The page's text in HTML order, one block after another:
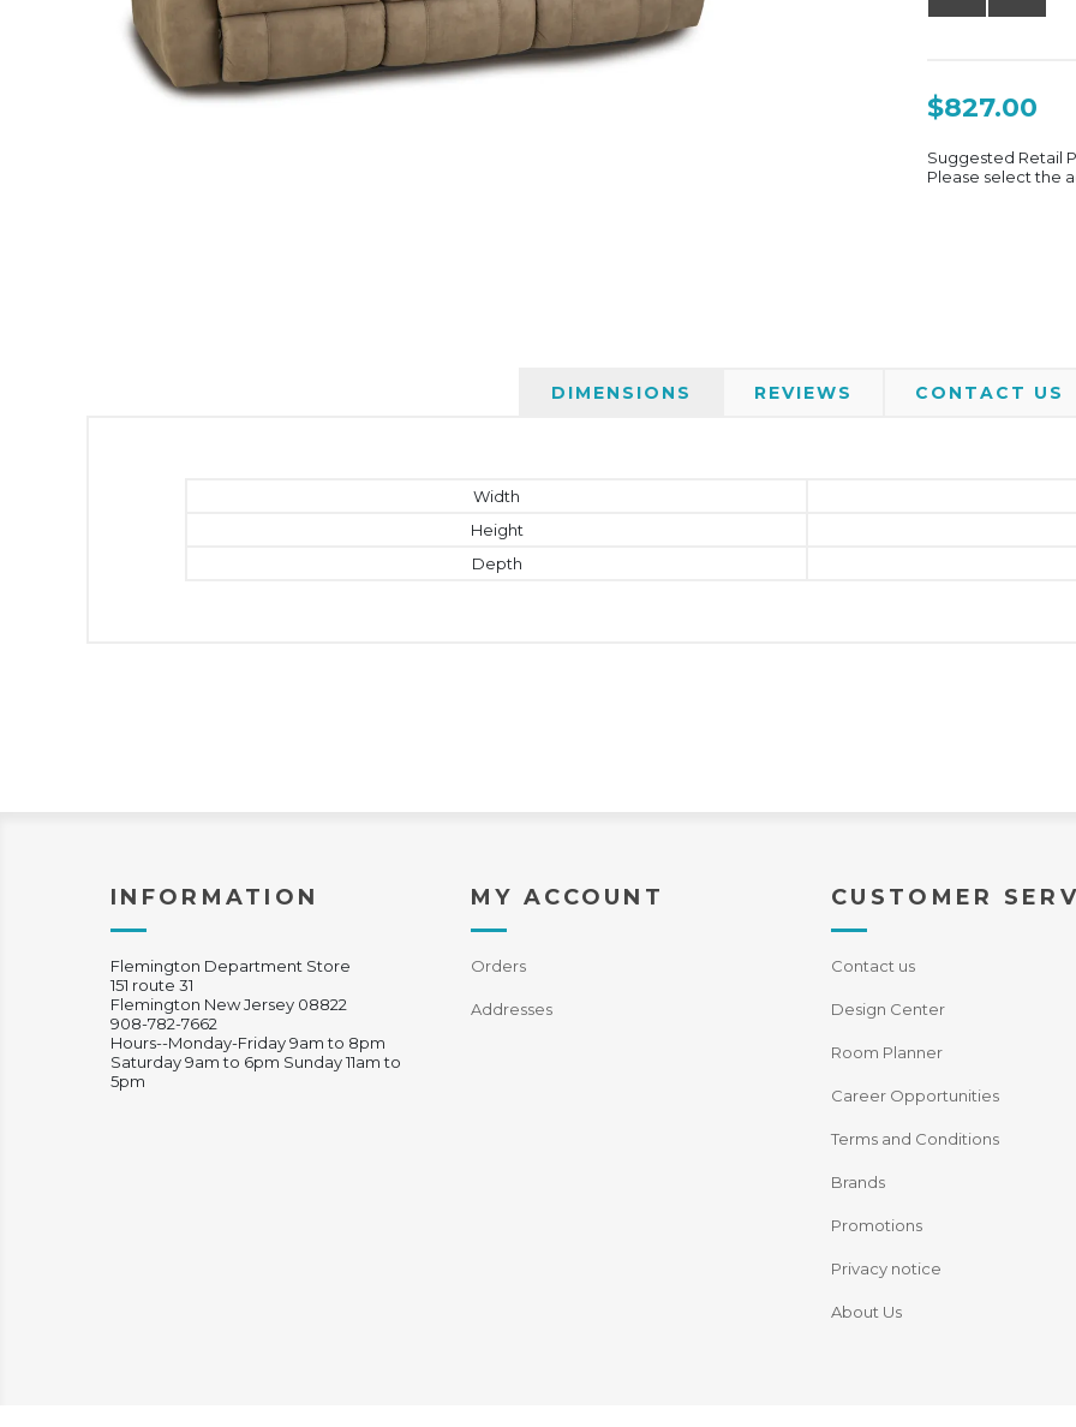
$827.00
Suggested Retail
Please select the
DIMENSIONS REVIEWS CONTACT US
Width
Height
Depth
INFORMATION
Flemington Department Store
151 route 31
Flemington New Jersey 08822
908-782-7662
Hours--Monday-Friday 9am to 8pm
Saturday 9am to 6pm Sunday 11am to
5pm
MY ACCOUNT
Orders
Addresses
CUSTOMER
Contact us
Design Center
Room Planner
Career Opportunities
Terms and Conditions
Brands
Promotions
Privacy notice
About Us